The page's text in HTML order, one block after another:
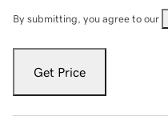
By submitting, you agree to our
Get Price